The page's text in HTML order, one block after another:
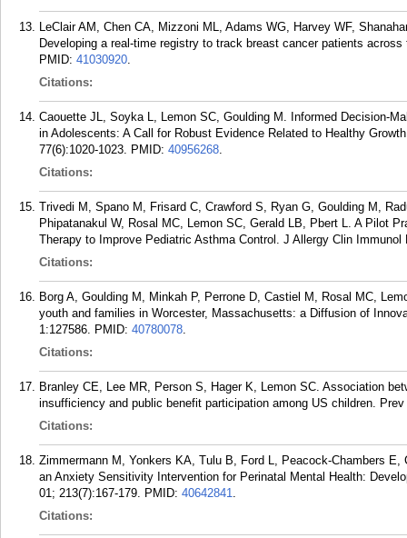
LeClair AM, Chen CA, Mizzoni ML, Adams WG, Harvey WF,
Developing a real-time registry to track breast cancer patients
PMID: 41030920.
Citations:
Caouette JL, Soyka L, Lemon SC, Goulding M. Informed Decision-
in Adolescents: A Call for Robust Evidence Related to Healthy
77(6):1020-1023. PMID: 40956268.
Citations:
Trivedi M, Spano M, Frisard C, Crawford S, Ryan G, Goulding M,
Phipatanakul W, Rosal MC, Lemon SC, Gerald LB, Pbert L. A Pilot
Therapy to Improve Pediatric Asthma Control. J Allergy Clin Immunol
Citations:
Borg A, Goulding M, Minkah P, Perrone D, Castiel M, Rosal MC,
youth and families in Worcester, Massachusetts: a Diffusion of
1:127586. PMID: 40780078.
Citations:
Branley CE, Lee MR, Person S, Hager K, Lemon SC. Association
insufficiency and public benefit participation among US children.
Citations:
Zimmermann M, Yonkers KA, Tulu B, Ford L, Peacock-Chambers
an Anxiety Sensitivity Intervention for Perinatal Mental Health:
01; 213(7):167-179. PMID: 40642841.
Citations: